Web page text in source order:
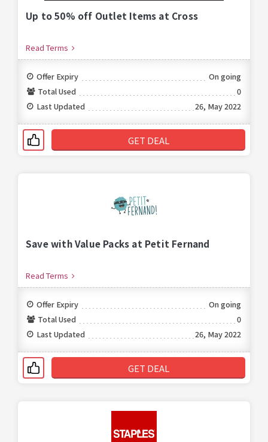
Up to 50% off Outlet Items at Cross
Read Terms
Offer Expiry
On going
Total Used
0
Last Updated
26, May 2022
GET DEAL
Save with Value Packs at Petit Fernand
Read Terms
Offer Expiry
On going
Total Used
0
Last Updated
26, May 2022
GET DEAL